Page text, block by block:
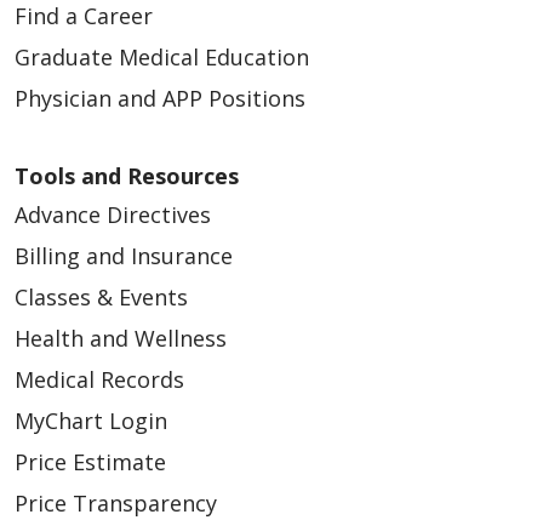
Find a Career
Graduate Medical Education
Physician and APP Positions
Tools and Resources
Advance Directives
Billing and Insurance
Classes & Events
Health and Wellness
Medical Records
MyChart Login
Price Estimate
Price Transparency